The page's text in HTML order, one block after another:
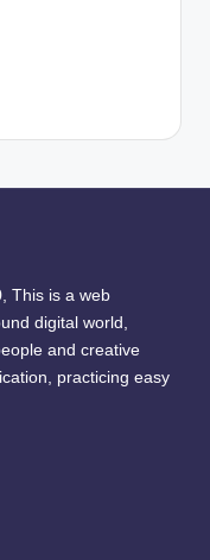
This is a web
digital world,
and creative
practicing easy